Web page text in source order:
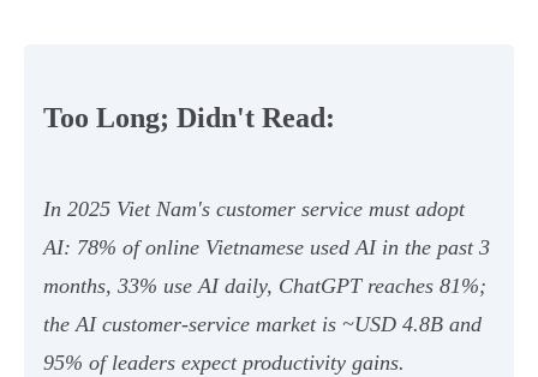
Too Long; Didn't Read:
In 2025 Viet Nam's customer service must adopt
AI: 78% of online Vietnamese used AI in the past 3
months, 33% use AI daily, ChatGPT reaches 81%;
the AI customer‑service market is ~USD 4.8B and
95% of leaders expect productivity gains.